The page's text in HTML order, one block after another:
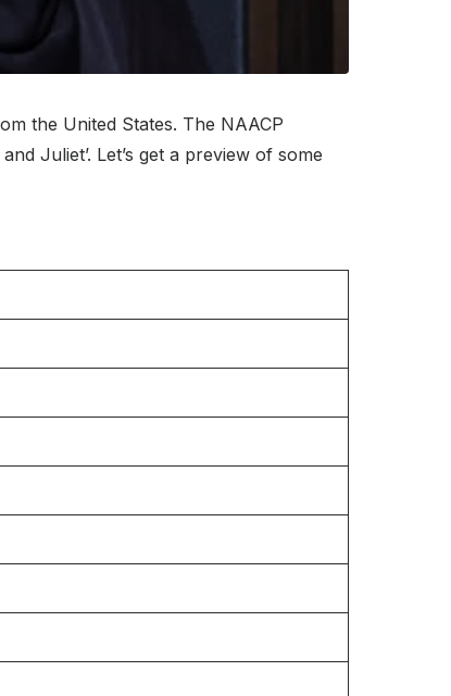
the United States. The NAACP
Juliet’. Let’s get a preview of some